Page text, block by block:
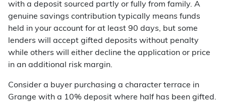
with a deposit sourced partly or fully from family. A
genuine savings contribution typically means funds
held in your account for at least 90 days, but some
lenders will accept gifted deposits without penalty
while others will either decline the application or price
in an additional risk margin.
Consider a buyer purchasing a character terrace in
Grange with a 10% deposit where half has been gifted.